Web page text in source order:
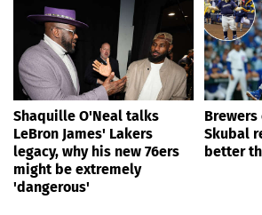
Shaquille O'Neal talks
LeBron James' Lakers
legacy, why his new 76ers
might be extremely
'dangerous'
Skubal
better